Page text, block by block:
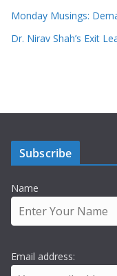
Monday Musings:
Dr. Nirav Shah’s Exit
Subscribe
Name
Email address: